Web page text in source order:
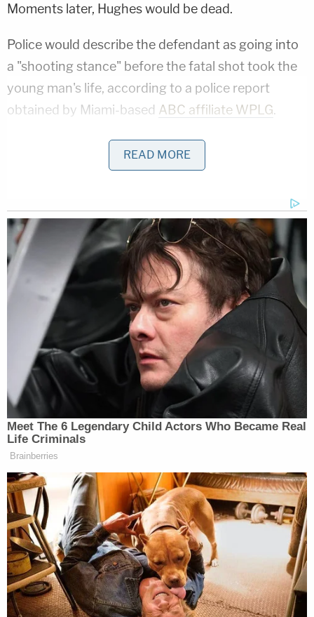
Moments later, Hughes would be dead.
Police would describe the defendant as going into
a "shooting stance" before the fatal shot took the
young man's life, according to a police report
obtained by Miami-based ABC affiliate WPLG.
"(Hughes) is kind of stumbling around, and (Brewer)
pulls up his shirt, pulls out a gun and pumps a shot
Dennis Ward previously told the TV station.
Brewer claimed the shooting was in self-defense
during his own 911 call.
"Yes, hello, I just shot someone," the defendant
says in the recording.
The dispatcher then asks who the man shot.
"I don't know," Brewer says before asking someone
nearby for the dying man's name. "Garret Hughes."
The dispatcher then asks why the defendant shot
the victim.
"He came at me aggressively in my parking lot at
Conch Town," Brewer replies.
Monroe, however, said police and investigators
concluded that "the video doesn't support that
theory."
READ MORE